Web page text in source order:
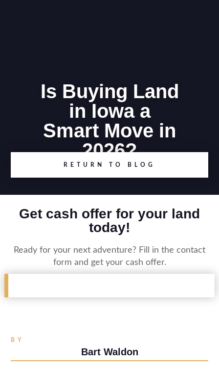
Is Buying Land
in Iowa a
Smart Move in
2026?
RETURN TO BLOG
Get cash offer for your land
today!
Ready for your next adventure? Fill in the contact
form and get your cash offer.
BY
Bart Waldon